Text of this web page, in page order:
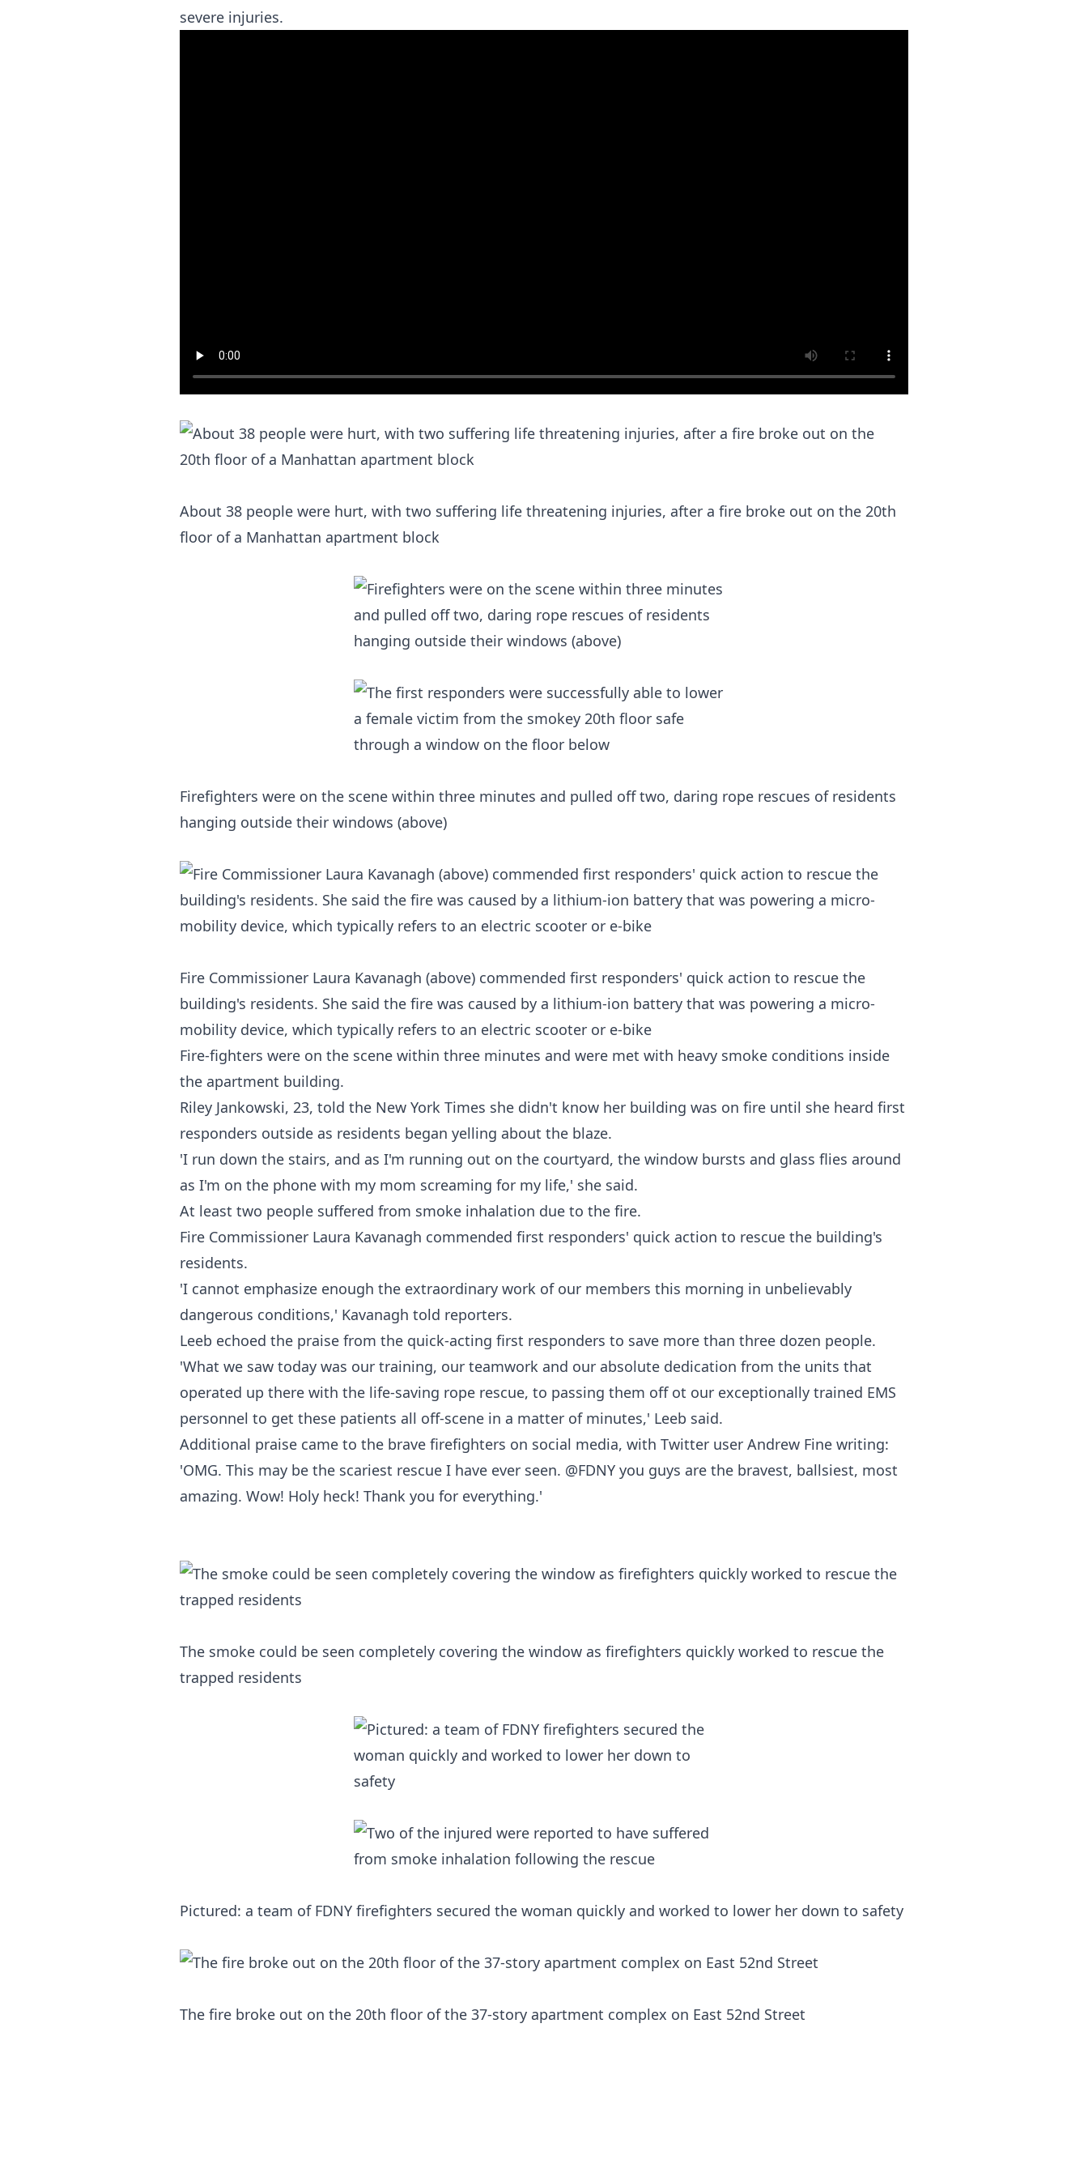
severe injuries.
About 38 people were hurt, with two suffering life threatening injuries, after a fire broke out on the 20th
floor of a Manhattan apartment block
Firefighters were on the scene within three minutes and pulled off two, daring rope rescues of residents
hanging outside their windows (above)
Fire Commissioner Laura Kavanagh (above) commended first responders' quick action to rescue the
building's residents. She said the fire was caused by a lithium-ion battery that was powering a micro-
mobility device, which typically refers to an electric scooter or e-bike
Fire-fighters were on the scene within three minutes and were met with heavy smoke conditions inside
the apartment building.
Riley Jankowski, 23, told the New York Times she didn't know her building was on fire until she heard first
responders outside as residents began yelling about the blaze.
'I run down the stairs, and as I'm running out on the courtyard, the window bursts and glass flies around
as I'm on the phone with my mom screaming for my life,' she said.
At least two people suffered from smoke inhalation due to the fire.
Fire Commissioner Laura Kavanagh commended first responders' quick action to rescue the building's
residents.
'I cannot emphasize enough the extraordinary work of our members this morning in unbelievably
dangerous conditions,' Kavanagh told reporters.
Leeb echoed the praise from the quick-acting first responders to save more than three dozen people.
'What we saw today was our training, our teamwork and our absolute dedication from the units that
operated up there with the life-saving rope rescue, to passing them off ot our exceptionally trained EMS
personnel to get these patients all off-scene in a matter of minutes,' Leeb said.
Additional praise came to the brave firefighters on social media, with Twitter user Andrew Fine writing:
'OMG. This may be the scariest rescue I have ever seen. @FDNY you guys are the bravest, ballsiest, most
amazing. Wow! Holy heck! Thank you for everything.'
The smoke could be seen completely covering the window as firefighters quickly worked to rescue the
trapped residents
Pictured: a team of FDNY firefighters secured the woman quickly and worked to lower her down to safety
The fire broke out on the 20th floor of the 37-story apartment complex on East 52nd Street